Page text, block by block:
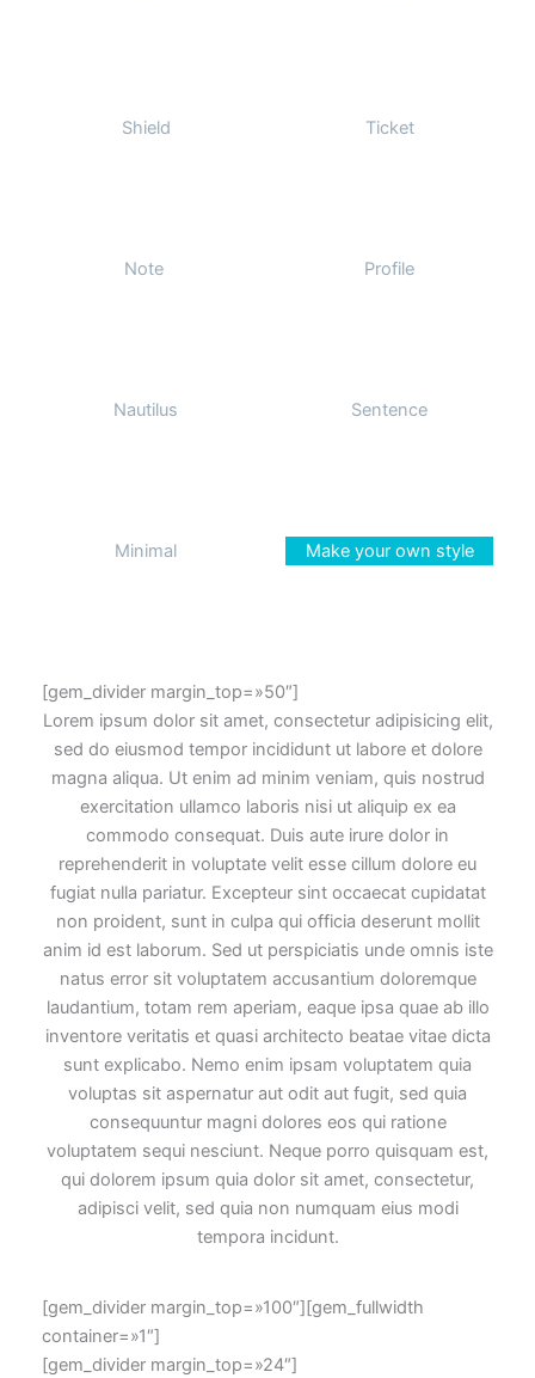
Shield Ticket
Note Profile
Nautilus Sentence
Minimal Make your own style
[gem_divider margin_top=»50″]
Lorem ipsum dolor sit amet, consectetur adipisicing elit,
sed do eiusmod tempor incididunt ut labore et dolore
magna aliqua. Ut enim ad minim veniam, quis nostrud
exercitation ullamco laboris nisi ut aliquip ex ea
commodo consequat. Duis aute irure dolor in
reprehenderit in voluptate velit esse cillum dolore eu
fugiat nulla pariatur. Excepteur sint occaecat cupidatat
non proident, sunt in culpa qui officia deserunt mollit
anim id est laborum. Sed ut perspiciatis unde omnis iste
natus error sit voluptatem accusantium doloremque
laudantium, totam rem aperiam, eaque ipsa quae ab illo
inventore veritatis et quasi architecto beatae vitae dicta
sunt explicabo. Nemo enim ipsam voluptatem quia
voluptas sit aspernatur aut odit aut fugit, sed quia
consequuntur magni dolores eos qui ratione
voluptatem sequi nesciunt. Neque porro quisquam est,
qui dolorem ipsum quia dolor sit amet, consectetur,
adipisci velit, sed quia non numquam eius modi
tempora incidunt.
[gem_divider margin_top=»100″][gem_fullwidth
container=»1″]
[gem_divider margin_top=»24″]